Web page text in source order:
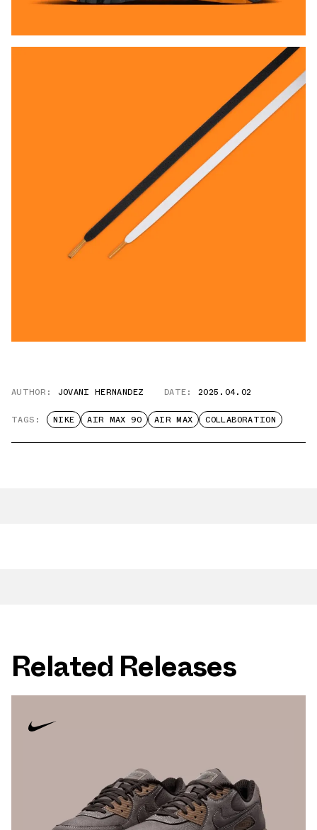
AUTHOR: JOVANI HERNANDEZ DATE: 2025.04.02
TAGS: NIKE AIR MAX 90 AIR MAX COLLABORATION
Related Releases